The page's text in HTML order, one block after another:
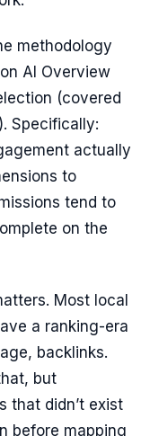
methodology
AI Overview
(covered
Specifically:
actually
to
tend to
on the
Most local
a ranking-era
backlinks.
but
that didn’t exist
before mapping